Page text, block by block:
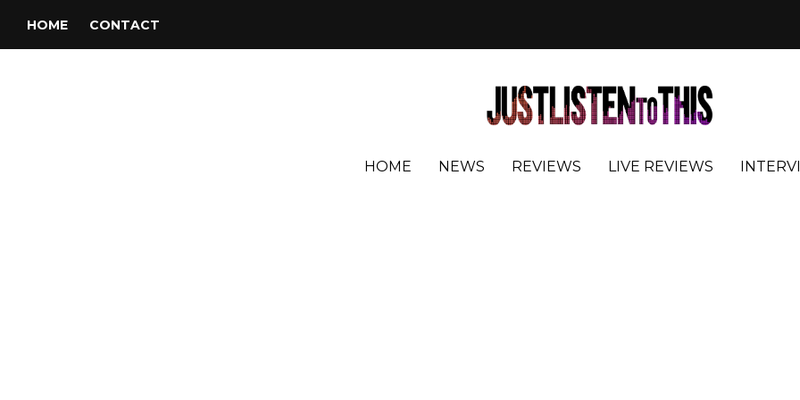
HOME CONTACT
HOME NEWS REVIEWS LIVE REVIEWS